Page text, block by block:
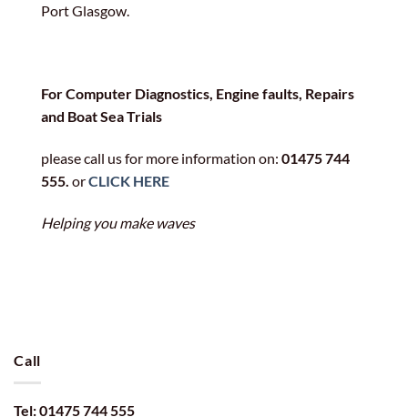
Port Glasgow.
For Computer Diagnostics, Engine faults, Repairs
and Boat Sea Trials
please call us for more information on: 01475 744
555. orCLICK HERE
Helping you make waves
Call
Tel: 01475 744 555